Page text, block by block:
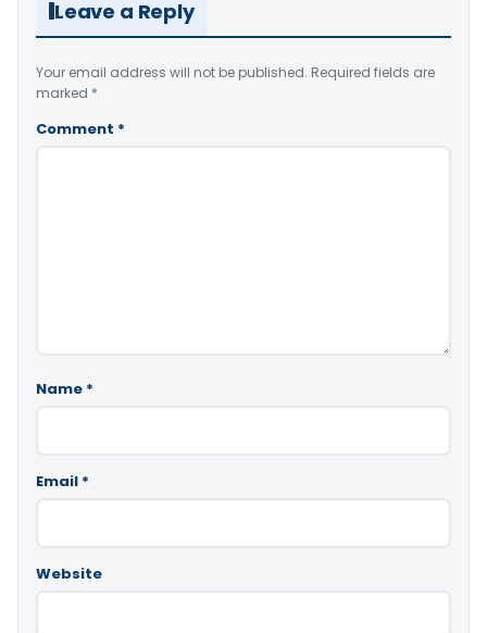
Leave a Reply
Your email address will not be published. Required fields are
marked *
Comment *
Name *
Email *
Website